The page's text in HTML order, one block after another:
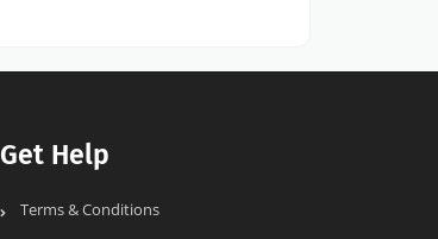
Get Help
Terms & Conditions